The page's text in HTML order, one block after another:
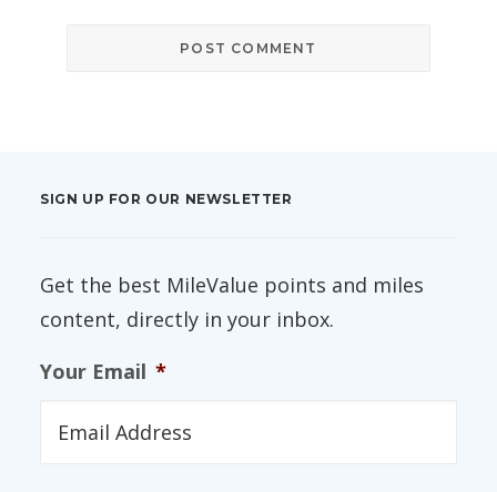
SIGN UP FOR OUR NEWSLETTER
Get the best MileValue points and miles
content, directly in your inbox.
Your Email *